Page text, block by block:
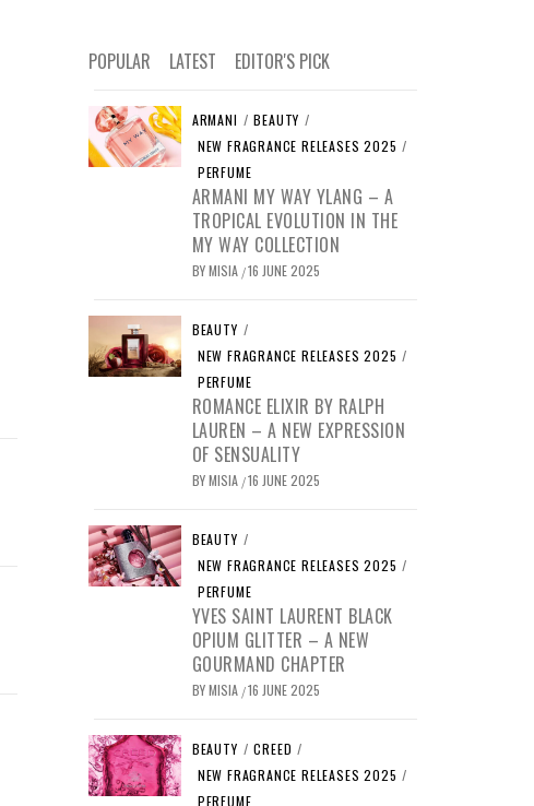
POPULAR LATEST EDITOR'S PICK
ARMANI / BEAUTY /
NEW FRAGRANCE RELEASES 2025 /
PERFUME
ARMANI MY WAY YLANG – A
TROPICAL EVOLUTION IN THE
MY WAY COLLECTION
BYMISIA /16 JUNE 2025
BEAUTY /
NEW FRAGRANCE RELEASES 2025 /
PERFUME
ROMANCE ELIXIR BY RALPH
LAUREN – A NEW EXPRESSION
OF SENSUALITY
BYMISIA /16 JUNE 2025
BEAUTY /
NEW FRAGRANCE RELEASES 2025 /
PERFUME
YVES SAINT LAURENT BLACK
OPIUM GLITTER – A NEW
GOURMAND CHAPTER
BYMISIA /16 JUNE 2025
BEAUTY / CREED /
NEW FRAGRANCE RELEASES 2025 /
PERFUME